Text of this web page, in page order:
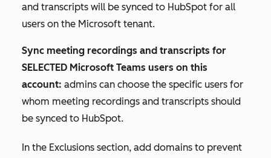
and transcripts will be synced to HubSpot for all
users on the Microsoft tenant.
Sync meeting recordings and transcripts for
SELECTED Microsoft Teams users on this
account: admins can choose the specific users for
whom meeting recordings and transcripts should
be synced to HubSpot.
In the Exclusions section, add domains to prevent